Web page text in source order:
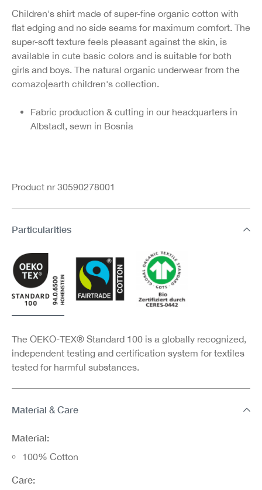
Children's shirt made of super-fine organic cotton with
flat edging and no side seams for maximum comfort. The
super-soft texture feels pleasant against the skin, is
available in cute basic colors and is suitable for both
girls and boys. The natural organic underwear from the
comazo|earth children's collection.
Fabric production & cutting in our headquarters in
Albstadt, sewn in Bosnia
Product nr 30590278001
Particularities
The OEKO-TEX® Standard 100 is a globally recognized,
independent testing and certification system for textiles
tested for harmful substances.
Material & Care
Material:
100% Cotton
Care: